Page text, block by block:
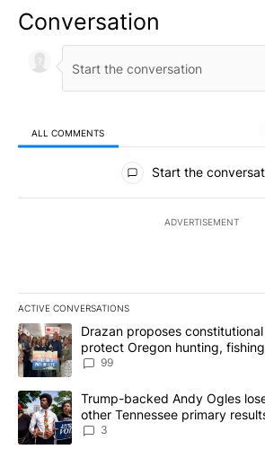
Conversation
ALL COMMENTS
All Comments
Start the
ADVERTISEMENT
ACTIVE CONVERSATIONS
The following is a list of the most
A trending article titled "Drazan
Drazan proposes
protect Oregon hunting,
99
A trending article titled "Trump-backed
Trump-backed Andy Ogles
other Tennessee primary
3